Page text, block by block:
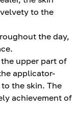
to the
the day,
upper part of
applicator-
the skin. The
achievement of